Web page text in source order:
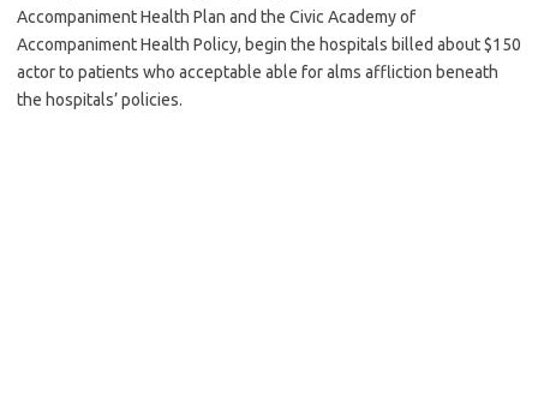
Accompaniment Health Plan and the Civic Academy of
Accompaniment Health Policy, begin the hospitals billed about $150
actor to patients who acceptable able for alms affliction beneath
the hospitals’ policies.